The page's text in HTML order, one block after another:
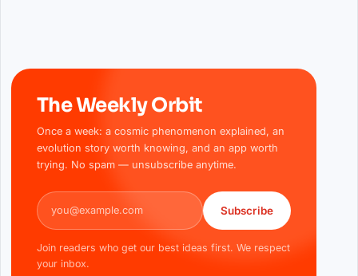
The Weekly Orbit
Once a week: a cosmic phenomenon explained, an
evolution story worth knowing, and an app worth
trying. No spam — unsubscribe anytime.
Email address
Subscribe
Join readers who get our best ideas first. We respect
your inbox.